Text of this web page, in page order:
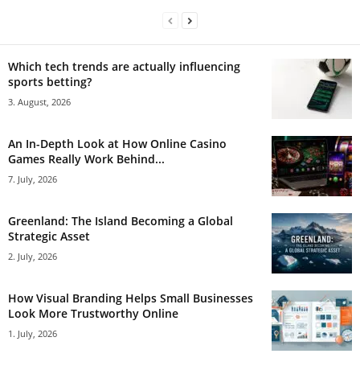
Which tech trends are actually influencing
sports betting?
3. August, 2026
An In-Depth Look at How Online Casino
Games Really Work Behind...
7. July, 2026
Greenland: The Island Becoming a Global
Strategic Asset
2. July, 2026
How Visual Branding Helps Small Businesses
Look More Trustworthy Online
1. July, 2026